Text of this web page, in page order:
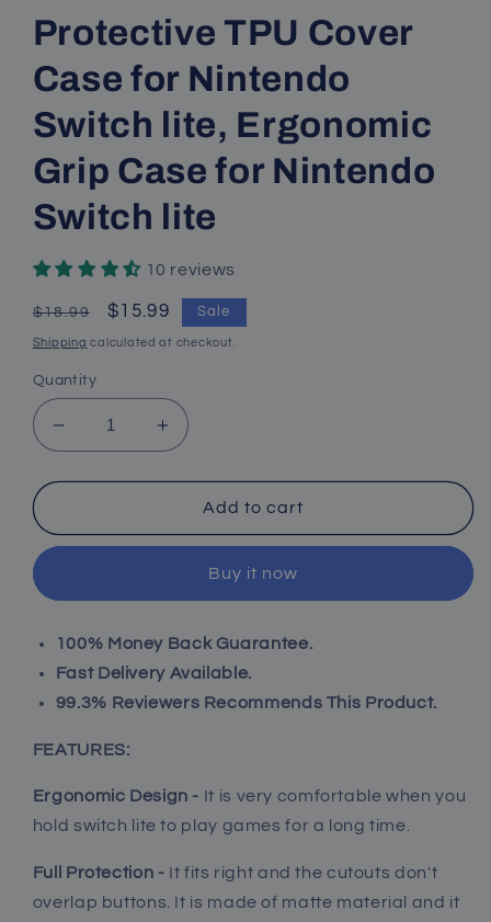
Protective TPU Cover
Case for Nintendo
Switch lite, Ergonomic
Grip Case for Nintendo
Switch lite
10 reviews
Regular
price
$18.99
Sale
price
$15.99 Sale
Shipping calculated at checkout.
Quantity
Decrease
quantity
for
TPU
for
Switch
lite,
Ergonomic
Case
Nintendo
Switch
Increase
quantity
for
Protective
TPU
Case
for
Switch
lite,
Ergonomic
Nintendo
Switch
Add to cart
Buy it now
100% Money Back Guarantee.
Fast Delivery Available.
99.3% Reviewers Recommends This Product.
FEATURES:
Ergonomic Design - It is very comfortable when you
hold switch lite to play games for a long time.
Full Protection - It fits right and the cutouts don't
overlap buttons. It is made of matte material and it